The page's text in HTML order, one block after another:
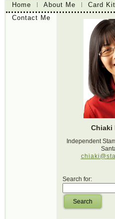
Home About Me Card
Contact Me
Chiaki
Independent
Search for:
Search